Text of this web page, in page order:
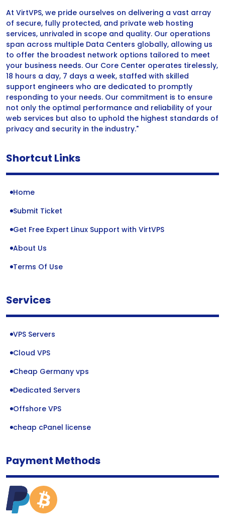
At VirtVPS, we pride ourselves on delivering a vast array
of secure, fully protected, and private web hosting
services, unrivaled in scope and quality. Our operations
span across multiple Data Centers globally, allowing us
to offer the broadest network options tailored to meet
your business needs. Our Core Center operates tirelessly,
18 hours a day, 7 days a week, staffed with skilled
support engineers who are dedicated to promptly
responding to your needs. Our commitment is to ensure
not only the optimal performance and reliability of your
web services but also to uphold the highest standards of
privacy and security in the industry."
Shortcut Links
Home
Submit Ticket
Get Free Expert Linux Support with VirtVPS
About Us
Terms Of Use
Services
VPS Servers
Cloud VPS
Cheap Germany vps
Dedicated Servers
Offshore VPS
cheap cPanel license
Payment Methods